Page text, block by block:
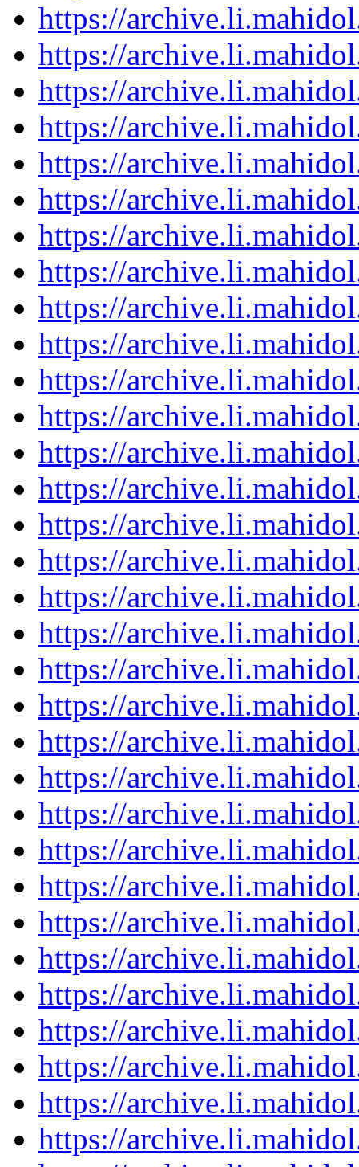
https://
https://
https://
https://
https://
https://
https://
https://
https://
https://
https://
https://
https://
https://
https://
https://
https://
https://
https://
https://
https://
https://
https://
https://
https://
https://
https://
https://
https://
https://
https://
https://